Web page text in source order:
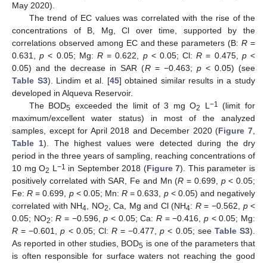
May 2020).
The trend of EC values was correlated with the rise of the
concentrations of B, Mg, Cl over time, supported by the
correlations observed among EC and these parameters (B:R =
0.631,p < 0.05; Mg: R= 0.622, p< 0.05; Cl:R = 0.475, p<
0.05) and the decrease in SAR (R= −0.463; p< 0.05) (see
Table S3). Lindim et al. [45] obtained similar results in a study
developed in Alqueva Reservoir.
The BOD5 exceeded the limit of 3 mg O2 L−1
(limit for
maximum/excellent water status) in most of the analyzed
samples, except for April 2018 and December 2020 (Figure 7,
Table 1). The highest values were detected during the dry
period in the three years of sampling, reaching concentrations of
10 mg O2 L−1 in September 2018 (Figure 7). This parameter is
positively correlated with SAR, Fe and Mn (R = 0.699, p< 0.05;
Fe:R = 0.699, p< 0.05; Mn:R = 0.633, p< 0.05) and negatively
correlated with NH4, NO2, Ca, Mg and Cl (NH4: R= −0.562, p<
0.05; NO2:R = −0.596,p < 0.05; Ca:R = −0.416,p < 0.05; Mg:
R = −0.601,p < 0.05; Cl: R= −0.477,p < 0.05; see Table S3).
As reported in other studies, BOD5 is one of the parameters that
is often responsible for surface waters not reaching the good